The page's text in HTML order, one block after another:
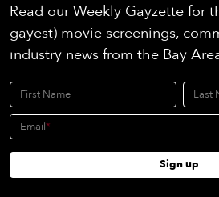
Read our Weekly Gayzette for
gayest) movie screenings,
industry news from the Bay
First Name Last
Email
Sign up